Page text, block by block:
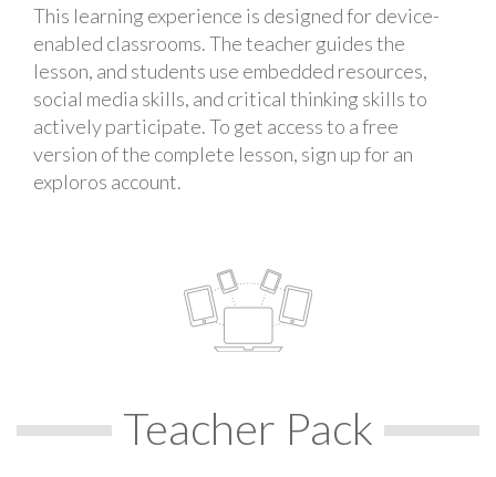
This learning experience is designed for device-
enabled classrooms. The teacher guides the
lesson, and students use embedded resources,
social media skills, and critical thinking skills to
actively participate. To get access to a free
version of the complete lesson, sign up for an
exploros account.
Teacher Pack